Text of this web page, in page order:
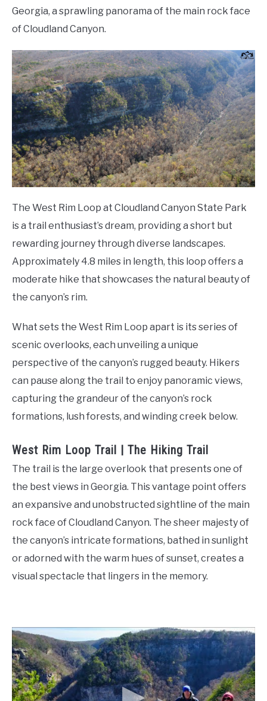
Georgia, a sprawling panorama of the main rock face
of Cloudland Canyon.
The West Rim Loop at Cloudland Canyon State Park
is a trail enthusiast’s dream, providing a short but
rewarding journey through diverse landscapes.
Approximately 4.8 miles in length, this loop offers a
moderate hike that showcases the natural beauty of
the canyon’s rim.
What sets the West Rim Loop apart is its series of
scenic overlooks, each unveiling a unique
perspective of the canyon’s rugged beauty. Hikers
can pause along the trail to enjoy panoramic views,
capturing the grandeur of the canyon’s rock
formations, lush forests, and winding creek below.
West Rim Loop Trail | The Hiking Trail
The trail is the large overlook that presents one of
the best views in Georgia. This vantage point offers
an expansive and unobstructed sightline of the main
rock face of Cloudland Canyon. The sheer majesty of
the canyon’s intricate formations, bathed in sunlight
or adorned with the warm hues of sunset, creates a
visual spectacle that lingers in the memory.